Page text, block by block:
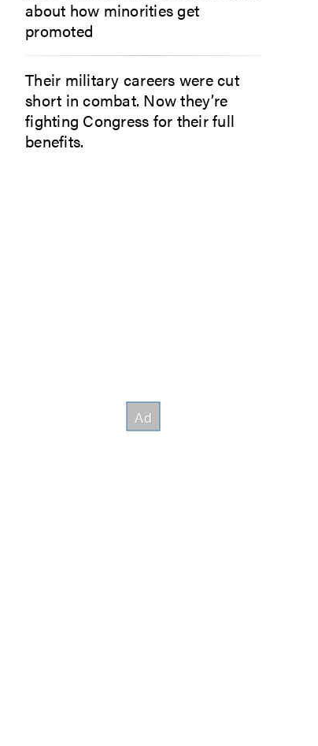
about how minorities get
promoted
Their military careers were cut
short in combat. Now they’re
fighting Congress for their full
benefits.